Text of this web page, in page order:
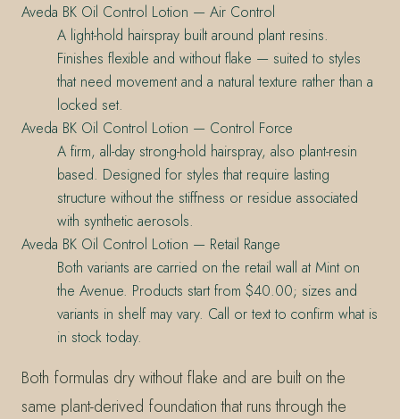
Aveda BK Oil Control Lotion — Air Control
A light-hold hairspray built around plant resins.
Finishes flexible and without flake — suited to styles
that need movement and a natural texture rather than a
locked set.
Aveda BK Oil Control Lotion — Control Force
A firm, all-day strong-hold hairspray, also plant-resin
based. Designed for styles that require lasting
structure without the stiffness or residue associated
with synthetic aerosols.
Aveda BK Oil Control Lotion — Retail Range
Both variants are carried on the retail wall at Mint on
the Avenue. Products start from $40.00; sizes and
variants in shelf may vary. Call or text to confirm what is
in stock today.
Both formulas dry without flake and are built on the
same plant-derived foundation that runs through the